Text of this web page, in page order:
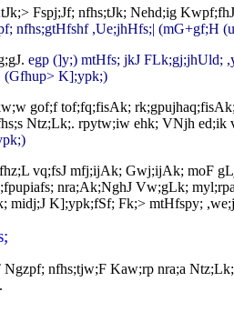
Fspj;Jf; nfhs;tJk; Nehd;ig
nfhs;gtHfshf ,Ue;jhHfs;| (mG+gf;H
egp (]y;) mtHfs; jkJ FLk;gj;jhUld;
(Gfhup> K];ypk;)
gof;f tof;fq;fisAk;
Ntz;Lk;. rpytw;iw ehk; VNjh ed;ik
vq;fsJ mfj;ijAk; Gwj;ijAk; moF
nra;Ak;NghJ Vw;gLk;
K];ypk;fSf; Fk;> mtHfspy;
nfhs;tjw;F Kaw;rp nra;a